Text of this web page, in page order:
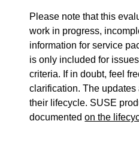
Please note that this
work in progress,
information for service
is only included for
criteria. If in doubt, feel
clarification. The
their lifecycle. SUSE
documentedon the